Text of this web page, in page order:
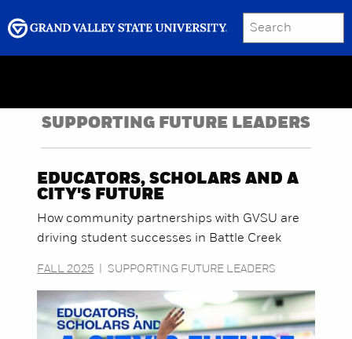
SEARCH
GRAND VALLEY MAGAZINE
SUPPORTING FUTURE LEADERS
EDUCATORS, SCHOLARS AND A
CITY'S FUTURE
How community partnerships with GVSU are
driving student successes in Battle Creek
FALL 2025 SUPPORTING FUTURE LEADERS